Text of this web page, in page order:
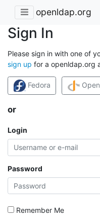
openldap.org
Sign In
Please sign in with one of
sign up for a openldap.org
Fedora
or
Login
Password
Remember Me